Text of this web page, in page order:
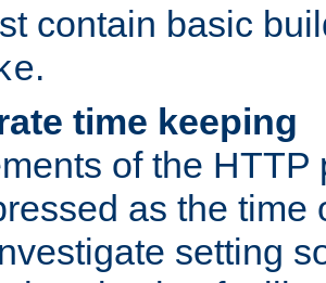
contain basic
.
time keeping
of the HTTP
as the time
setting